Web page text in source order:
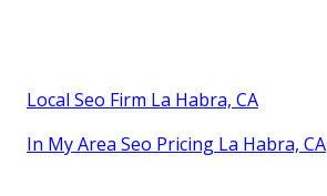
Local Seo Firm La Habra, CA
In My Area Seo Pricing La Habra, CA